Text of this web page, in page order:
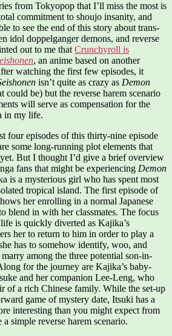
from Tokyopop that I’ll miss the most is
commitment to shoujo insanity, and
to see the end of this story about trans-
idol doppelganger demons, and reverse
out to me that Crunchyroll is
, an anime based on another
watching the first few episodes, it
isn’t quite as crazy as Demon
could be) but the reverse harem scenario
will serve as compensation for the
in my life.
four episodes of this thirty-nine episode
some long-running plot elements that
But I thought I’d give a brief overview
fans that might be experiencing Demon
is a mysterious girl who has spent most
tropical island. The first episode of
her enrolling in a normal Japanese
blend in with her classmates. The focus
is quickly diverted as Kajika’s
her to return to him in order to play a
has to somehow identify, woo, and
among the three potential son-in-
for the journey are Kajika’s baby-
and her companion Lee-Leng, who
of a rich Chinese family. While the set-up
game of mystery date, Itsuki has a
interesting than you might expect from
simple reverse harem scenario.